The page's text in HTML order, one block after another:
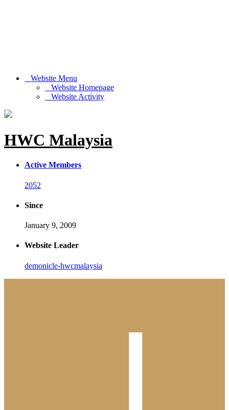
Website Menu
Website Homepage
Website Activity
HWC Malaysia
Active Members
2052
Since
January 9, 2009
Website Leader
demonicle-hwcmalaysia